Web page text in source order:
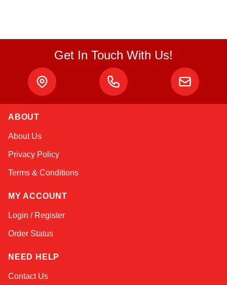
Get In Touch With Us!
ABOUT
About Us
Privacy Policy
Terms & Conditions
MY ACCOUNT
Login / Register
Order Status
NEED HELP
Contact Us